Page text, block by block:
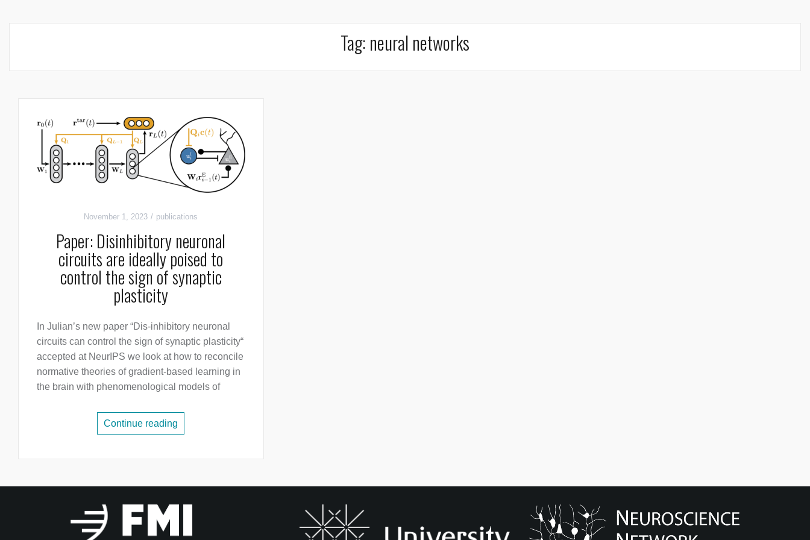
Tag: neural networks
November 1, 2023 publications
Paper: Disinhibitory neuronal
circuits are ideally poised to
control the sign of synaptic
plasticity
In Julian’s new paper “Dis-inhibitory neuronal
circuits can control the sign of synaptic plasticity“
accepted at NeurIPS we look at how to reconcile
normative theories of gradient-based learning in
the brain with phenomenological models of
Continue reading